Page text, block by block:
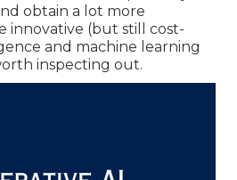
obtain a lot more
innovative (but still cost-
and machine learning
inspecting out.